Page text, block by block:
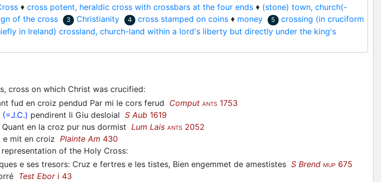
♦ cross potent, heraldic cross with crossbars at the four ends ♦ (stone) town, church(-
of the cross 3 Christianity 4 cross stamped on coins ♦ money 5
crossing (in cruciform
in Ireland) crossland, church-land within a lord's liberty but directly under the king's
cross on which Christ was crucified:
fud en croiz pendud Par mi le cors ferud Comput ANTS 1753
(=J.C.) pendirent li Giu desloial S Aub 1619
en la croz pur nus dormist Lum Lais ANTS 2052
e mit en croiz Plainte Am 430
of the Holy Cross:
e ses tresors: Cruz e fertres e les tistes, Bien engemmet de amestistes S Brend MUP 675
Test Ebori 43